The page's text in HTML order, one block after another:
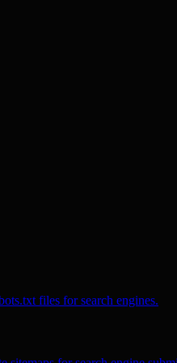
files for search engines.